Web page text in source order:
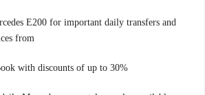
E200 for important daily transfers and
from
with discounts of up to 30%